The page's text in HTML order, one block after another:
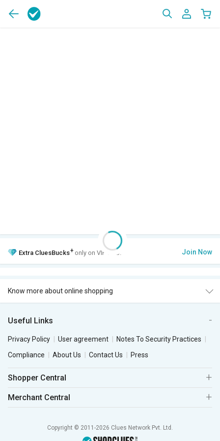
Extra CluesBucks+ only on VIP Club. Join Now
Know more about online shopping
Useful Links
Privacy Policy User agreement
Notes To Security Practices
Compliance
About Us Contact Us Press
Shopper Central
Merchant Central
Copyright © 2011-2026 Clues Network Pvt. Ltd.